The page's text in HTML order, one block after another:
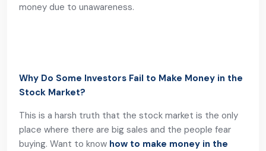
money due to unawareness.
Why Do Some Investors Fail to Make Money in the
Stock Market?
This is a harsh truth that the stock market is the only
place where there are big sales and the people fear
buying. Want to know how to make money in the